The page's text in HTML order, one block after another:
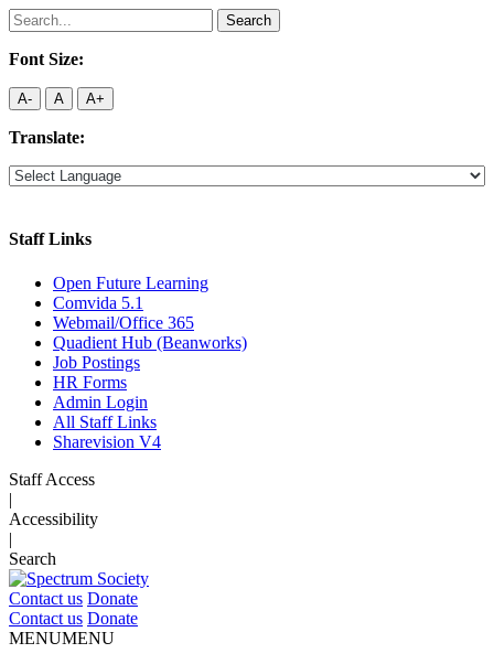
Search
for:
Font Size:
A- A A+
Translate:
Staff Links
Open Future Learning
Comvida 5.1
Webmail/Office 365
Quadient Hub (Beanworks)
Job Postings
HR Forms
Admin Login
All Staff Links
Sharevision V4
Staff Access
|
Accessibility
|
Search
Contact us Donate
Contact us Donate
MENUMENU